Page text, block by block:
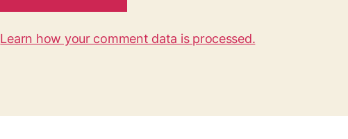
Learn how your comment data is processed.